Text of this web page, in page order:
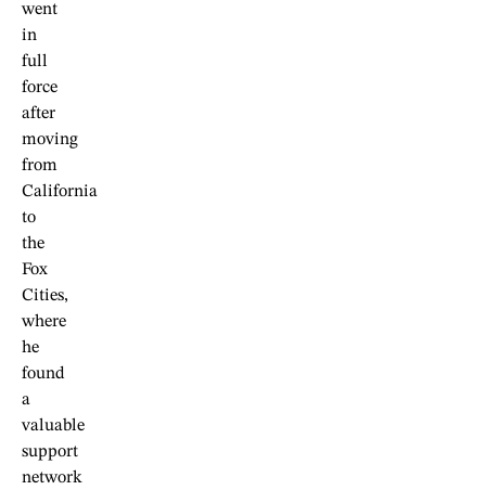
went
in
full
force
after
moving
from
California
to
the
Fox
Cities,
where
he
found
a
valuable
support
network